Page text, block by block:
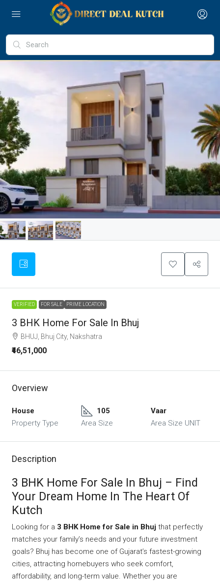
VERIFIED FOR SALE PRIME LOCATION
3 BHK Home For Sale In Bhuj
BHUJ, Bhuj City, Nakshatra
₹46,51,000
Overview
House
Property Type
105
Area Size
Vaar
Area Size UNIT
Description
3 BHK Home For Sale In Bhuj – Find
Your Dream Home In The Heart Of
Kutch
Looking for a 3 BHK Home for Sale in Bhuj that perfectly
matches your family’s needs and your future investment
goals? Bhuj has become one of Gujarat’s fastest-growing
cities, attracting homebuyers who seek comfort,
affordability, and long-term value. Whether you are